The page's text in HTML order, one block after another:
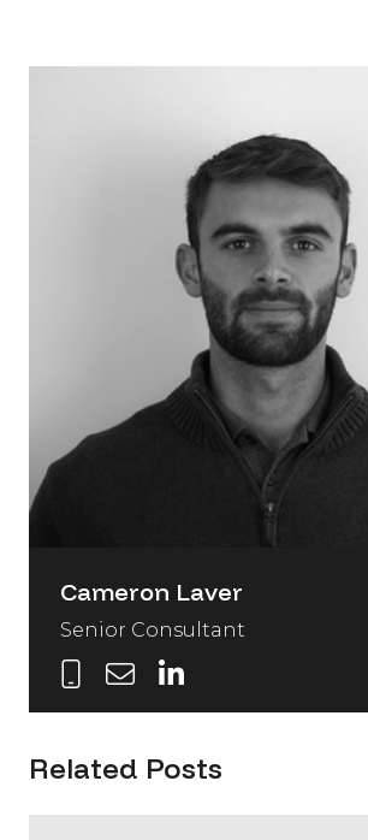
Cameron Laver
Senior Consultant
Related Posts